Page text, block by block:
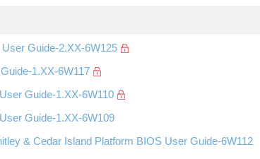
Guide-2.XX-6W125
1.XX-6W117
Guide-1.XX-6W110
Guide-1.XX-6W109
& Cedar Island Platform BIOS User Guide-6W112